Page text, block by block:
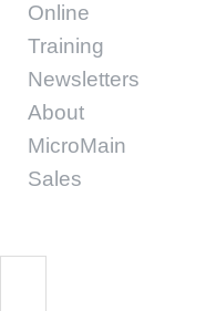
Online
Training
Newsletters
About
MicroMain
Sales